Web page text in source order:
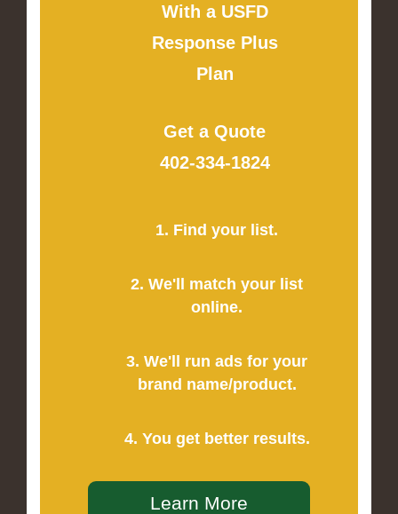
With a USFD
Response Plus
Plan
Get a Quote
402-334-1824
1. Find your list.
2. We'll match your list
online.
3. We'll run ads for your
brand name/product.
4. You get better results.
Learn More